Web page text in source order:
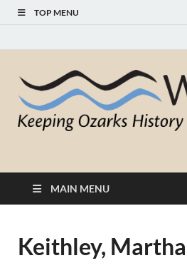
TOP MENU
White River
Historical
MAIN MENU
Keithley,